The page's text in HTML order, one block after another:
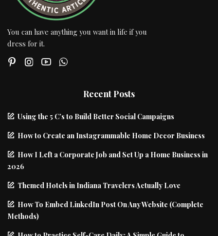
You can have anything you want in life if you
dress for it.
Recent Posts
Using the 5 C’s to Build Better Social Campaigns
How to Create an Instagrammable Home Decor Business
How I Left a Corporate Job and Set Up a Home Business in
2026
Themed Hotels in Indiana Travelers Actually Love
How To Embed LinkedIn Post On Any Website (Complete
Methods)